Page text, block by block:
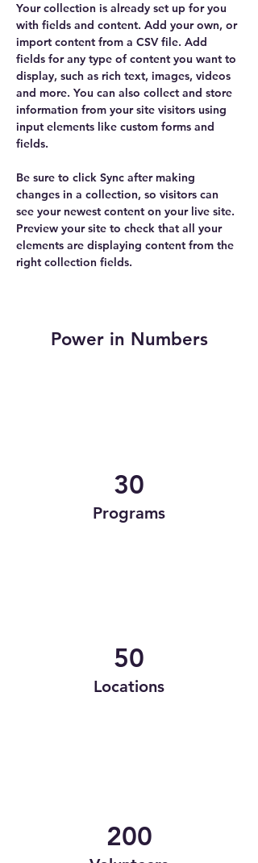
Your collection is already set up for you
with fields and content. Add your own, or
import content from a CSV file. Add
fields for any type of content you want to
display, such as rich text, images, videos
and more. You can also collect and store
information from your site visitors using
input elements like custom forms and
fields.
Be sure to click Sync after making
changes in a collection, so visitors can
see your newest content on your live site.
Preview your site to check that all your
elements are displaying content from the
right collection fields.
Power in Numbers
30
Programs
50
Locations
200